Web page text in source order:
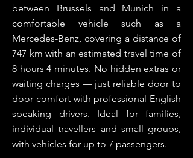
between Brussels and Munich in a
comfortable vehicle such as a
Mercedes-Benz, covering a distance of
747 km with an estimated travel time of
8 hours 4 minutes. No hidden extras or
waiting charges — just reliable door to
door comfort with professional English
speaking drivers. Ideal for families,
individual travellers and small groups,
with vehicles for up to 7 passengers.